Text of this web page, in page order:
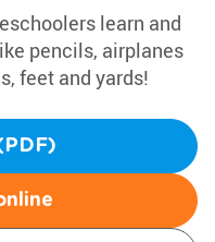
learn and
pencils, airplanes
feet and yards!